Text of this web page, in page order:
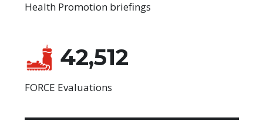
Health Promotion briefings
42,512
FORCE Evaluations